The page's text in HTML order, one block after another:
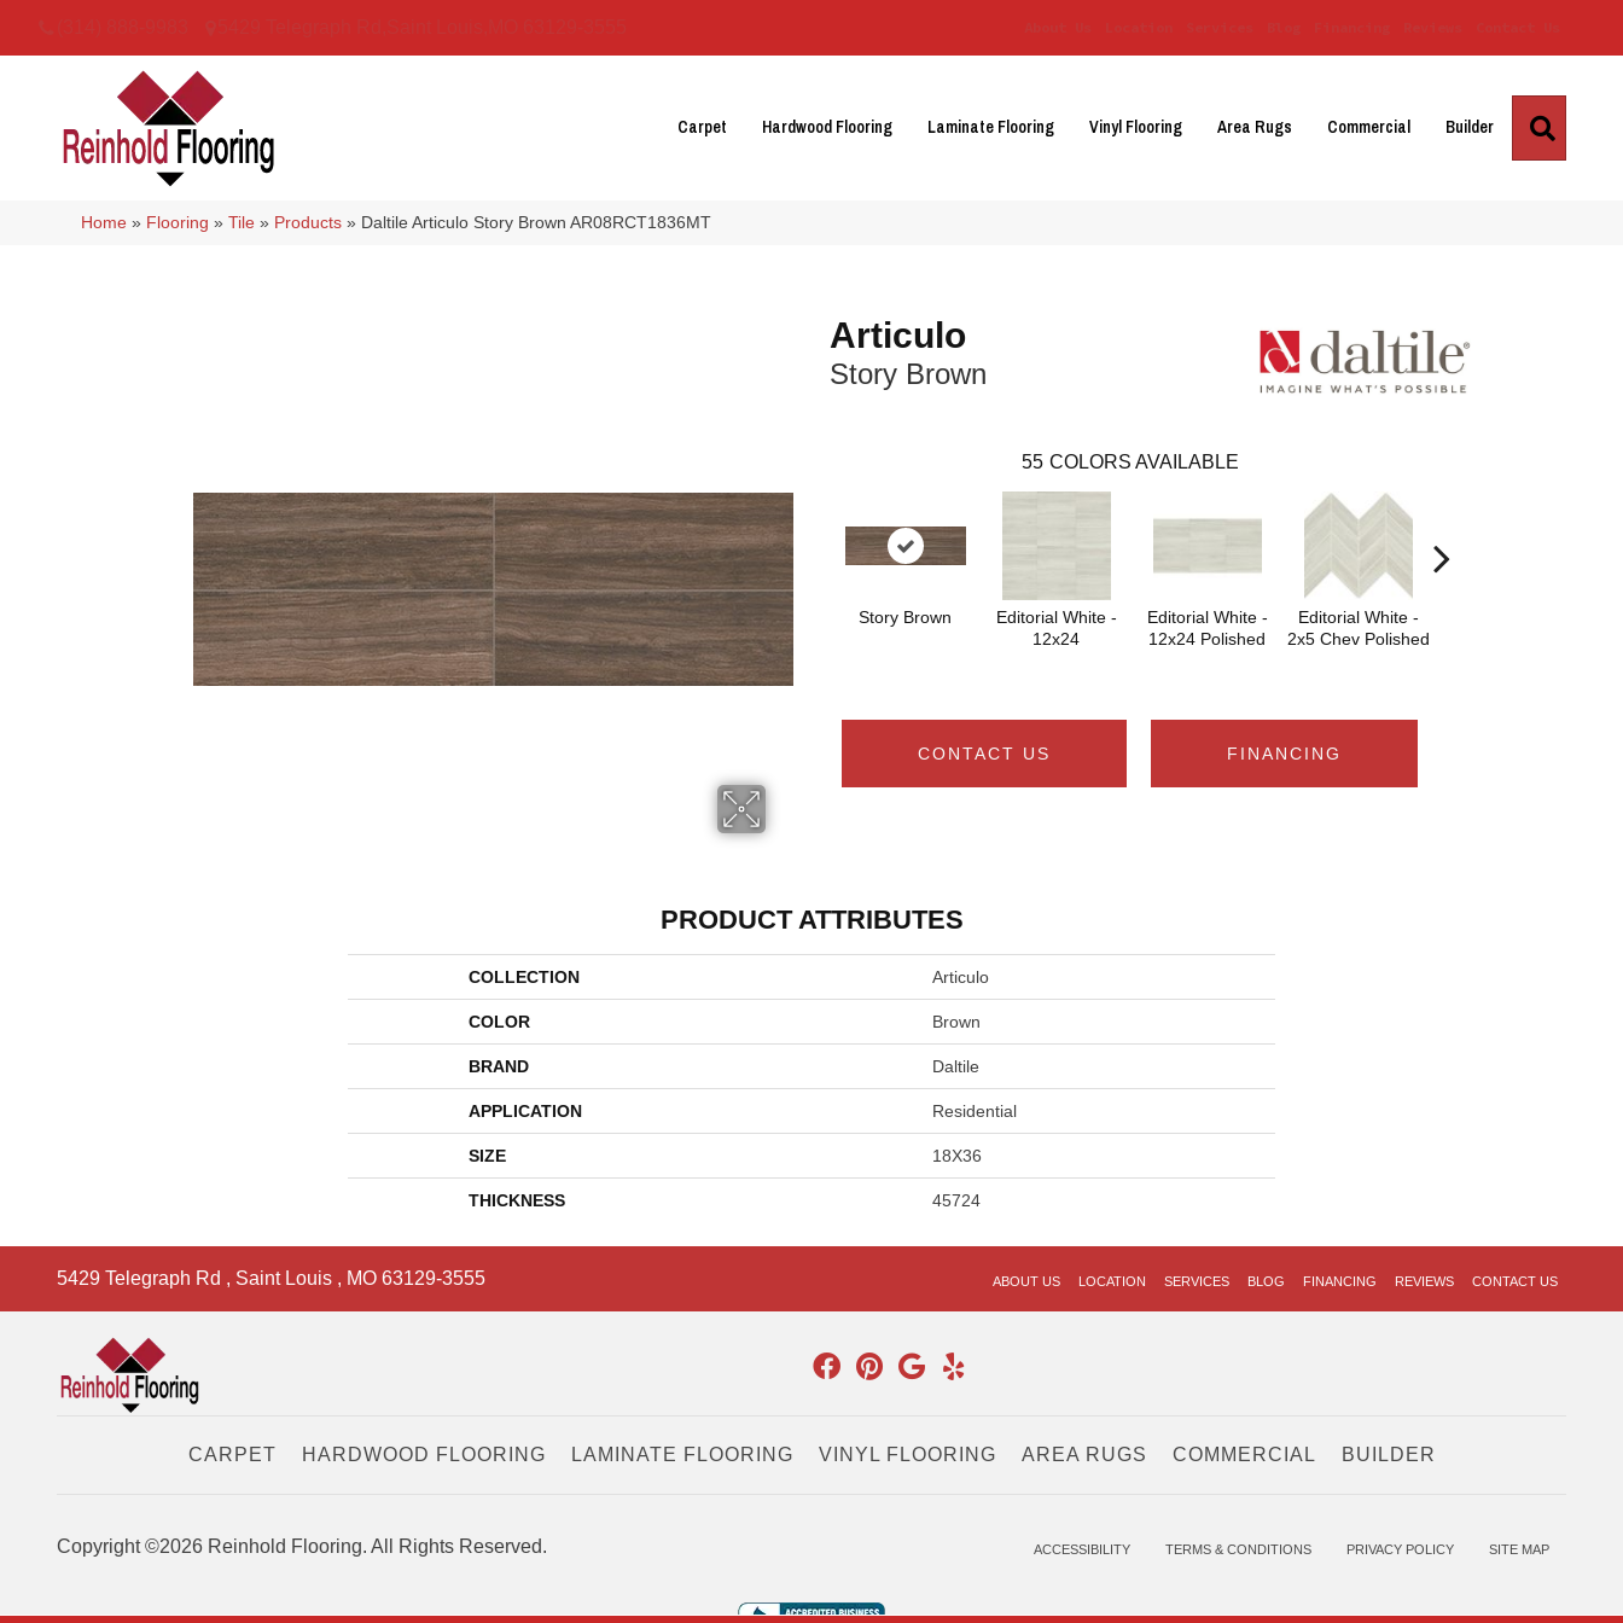
Carpet Hardwood Flooring Laminate Flooring Vinyl Flooring Area Rugs Commercial Builder
Home » Flooring »Tile » Products » Daltile Articulo Story Brown AR08RCT1836MT
Articulo
Story Brown
55 COLORS AVAILABLE
Story Brown
Editorial White -
12x24
Editorial White -
12x24 Polished
Editorial White -
2x5 Chev Polished
CONTACT US FINANCING
PRODUCT ATTRIBUTES
COLLECTION Articulo
COLOR Brown
BRAND Daltile
APPLICATION Residential
SIZE 18X36
THICKNESS 45724
5429 Telegraph Rd , Saint Louis , MO 63129-3555 ABOUT US LOCATION SERVICES BLOG FINANCING REVIEWS CONTACT US
CARPET HARDWOOD FLOORING LAMINATE FLOORING VINYL FLOORING AREA RUGS COMMERCIAL BUILDER
Copyright ©2026 Reinhold Flooring. All Rights Reserved. ACCESSIBILITY TERMS & CONDITIONS PRIVACY POLICY SITE MAP